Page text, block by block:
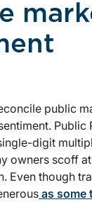
public
Public
digit
owners scoff
Even though
as some